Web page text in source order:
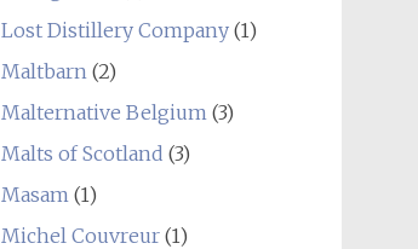
Lost Distillery Company(1)
Maltbarn(2)
Malternative Belgium(3)
Malts of Scotland (3)
Masam(1)
Michel Couvreur(1)